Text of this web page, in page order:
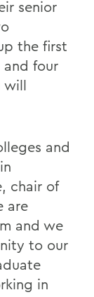
senior
the first
four
will
and
chair of
are
and we
to our
in